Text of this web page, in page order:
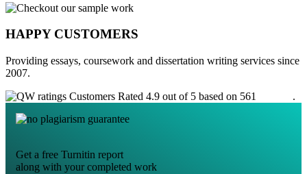
HAPPY CUSTOMERS
Providing essays, coursework and dissertation writing services since
2007.
Customers Rated 4.9 out of 5 based on 561
.
Get a free Turnitin report
along with your completed work